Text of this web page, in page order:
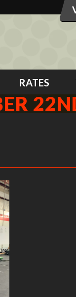
RATES